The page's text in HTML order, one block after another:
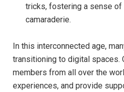
tricks, fostering a sense of
camaraderie.
In this interconnected age,
transitioning to digital spaces.
members from all over the
experiences, and provide